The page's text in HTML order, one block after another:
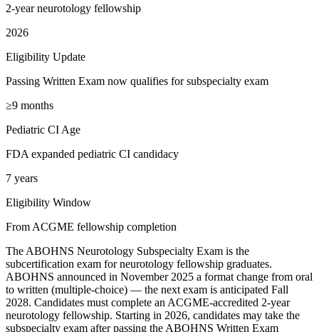
2-year neurotology fellowship
2026
Eligibility Update
Passing Written Exam now qualifies for subspecialty exam
≥9 months
Pediatric CI Age
FDA expanded pediatric CI candidacy
7 years
Eligibility Window
From ACGME fellowship completion
The ABOHNS Neurotology Subspecialty Exam is the
subcertification exam for neurotology fellowship graduates.
ABOHNS announced in November 2025 a format change from oral
to written (multiple-choice) — the next exam is anticipated Fall
2028. Candidates must complete an ACGME-accredited 2-year
neurotology fellowship. Starting in 2026, candidates may take the
subspecialty exam after passing the ABOHNS Written Exam